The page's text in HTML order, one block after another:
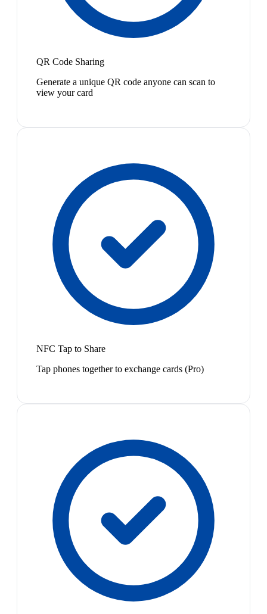
QR Code Sharing
Generate a unique QR code anyone can scan to
view your card
NFC Tap to Share
Tap phones together to exchange cards (Pro)